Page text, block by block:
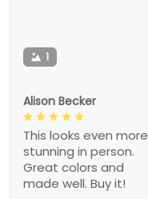
1
Alison Becker
This looks even more
stunning in person.
Great colors and
made well. Buy it!